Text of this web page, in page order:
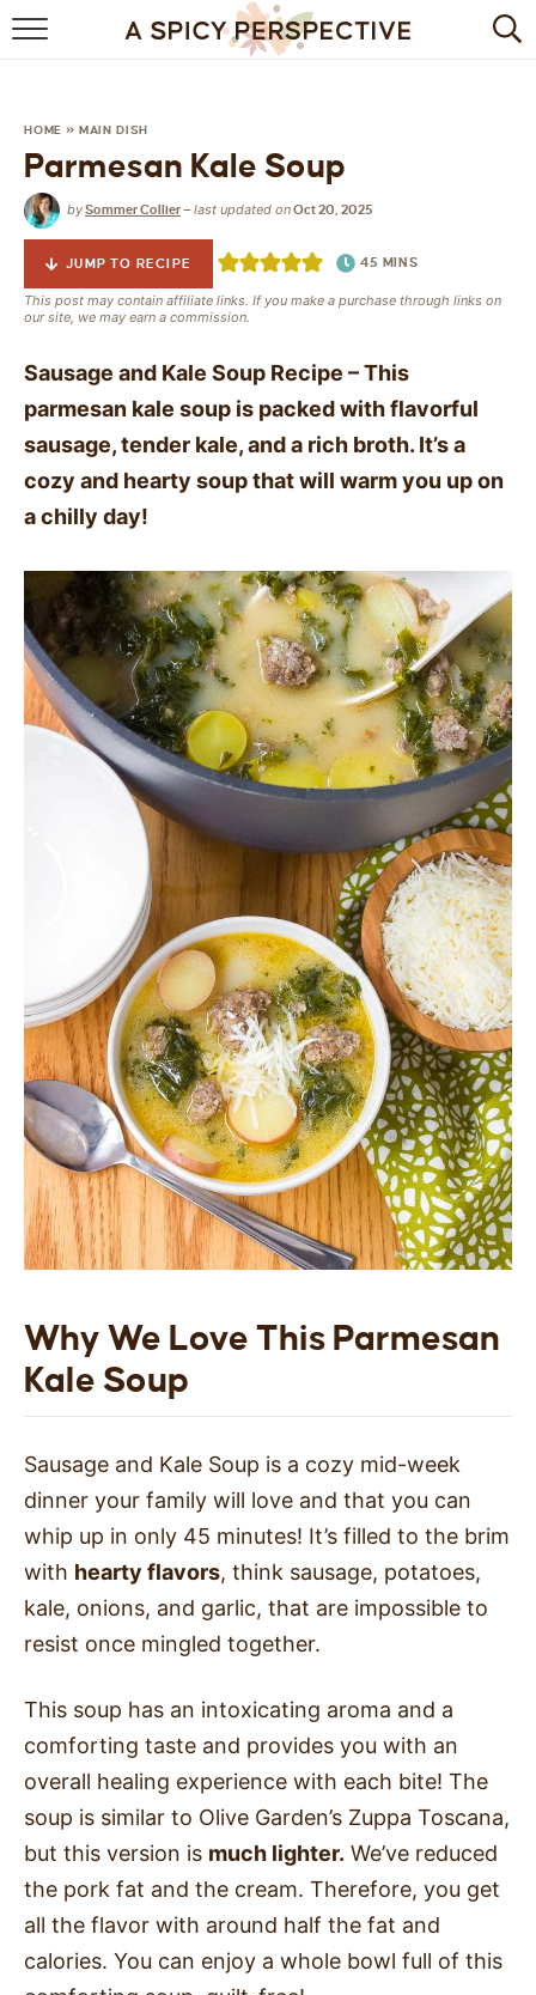
BROWSE RECIPES
DRINKS
HOLIDAY
MAIN DISH
SIDES
STARTERS
HOME » MAIN DISH
Parmesan Kale Soup
bySommer Collier—last updated onOct 20, 2025
JUMP TO RECIPE 45 MINS
This post may contain affiliate links. If you make a purchase through links on
our site, we may earn a commission.
Sausage and Kale Soup Recipe – This
parmesan kale soup is packedwith flavorful
sausage, tender kale, and a rich broth. It’s a
cozy and hearty soup that will warm you up on
a chilly day!
Why We Love This Parmesan
Kale Soup
Sausage and Kale Soup is a cozy mid-week
dinner your family will love and that you can
whip up in only 45 minutes! It’s filled to the brim
with hearty flavors, think sausage, potatoes,
kale, onions, and garlic, that are impossible to
resist once mingled together.
This soup has an intoxicating aroma and a
comforting taste and provides you with an
overall healing experience with each bite! The
soup is similar to Olive Garden’s Zuppa Toscana,
but this version is much lighter. We’ve reduced
the pork fat and the cream. Therefore, you get
all the flavor with around half the fat and
calories. You can enjoy a whole bowl full of this